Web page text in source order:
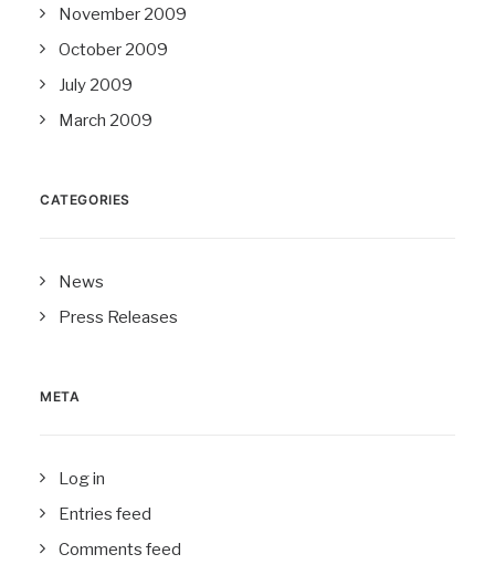
November 2009
October 2009
July 2009
March 2009
CATEGORIES
News
Press Releases
META
Log in
Entries feed
Comments feed